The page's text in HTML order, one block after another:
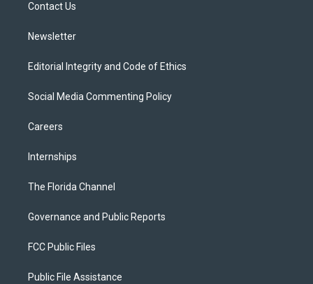
Contact Us
Newsletter
Editorial Integrity and Code of Ethics
Social Media Commenting Policy
Careers
Internships
The Florida Channel
Governance and Public Reports
FCC Public Files
Public File Assistance